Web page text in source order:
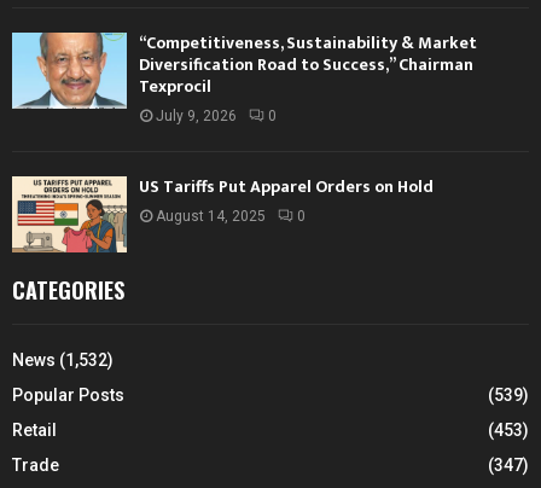
“Competitiveness, Sustainability & Market
Diversification Road to Success,” Chairman
Texprocil
July 9, 2026 0
US Tariffs Put Apparel Orders on Hold
August 14, 2025 0
CATEGORIES
News (1,532)
Popular Posts
(539)
Retail
(453)
Trade
(347)